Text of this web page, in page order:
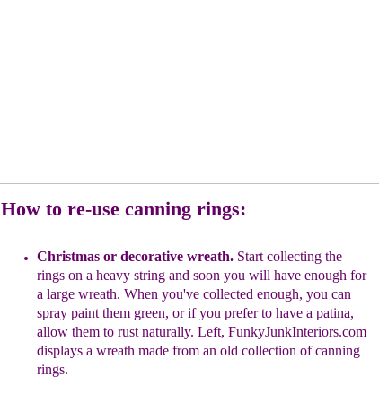
How to re-use canning rings:
Christmas or decorative wreath. Start collecting the
rings on a heavy string and soon you will have enough for
a large wreath. When you've collected enough, you can
spray paint them green, or if you prefer to have a patina,
allow them to rust naturally. Left, FunkyJunkInteriors.com
displays a wreath made from an old collection ofcanning
rings.